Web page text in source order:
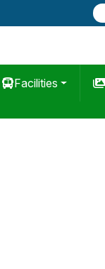
Facilities